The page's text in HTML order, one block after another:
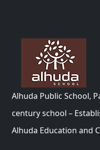
Alhuda Public School,
century school –
Alhuda Education and